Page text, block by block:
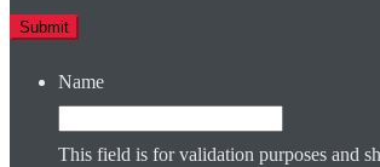
Name
This field is for validation purposes and